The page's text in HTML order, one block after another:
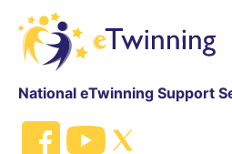
National eTwinning Support